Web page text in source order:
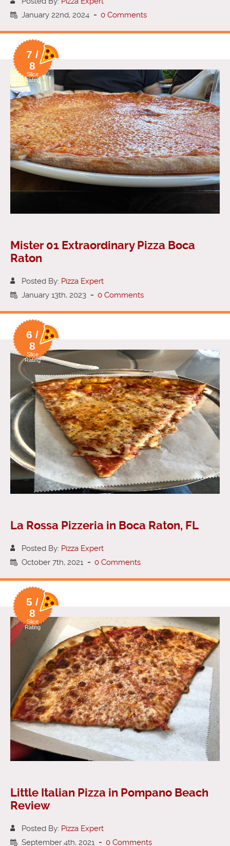
January 22nd, 2024 - 0 Comments
7 /
8
Slice
Rating
Mister 01 Extraordinary Pizza Boca
Raton
Posted By: Pizza Expert
January 13th, 2023 - 0 Comments
6 /
8
Slice
Rating
La Rossa Pizzeria in Boca Raton, FL
Posted By: Pizza Expert
October 7th, 2021 - 0 Comments
5 /
8
Slice
Rating
Little Italian Pizza in Pompano Beach
Review
Posted By: Pizza Expert
September 4th, 2021 - 0 Comments